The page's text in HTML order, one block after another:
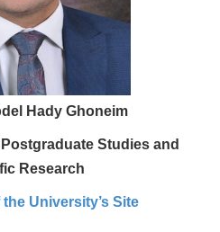
Hady Ghoneim
Studies and
Research
University’s Site